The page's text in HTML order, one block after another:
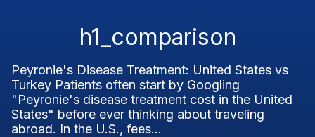
h1_comparison
Peyronie's Disease Treatment: United States vs
Turkey Patients often start by Googling
"Peyronie's disease treatment cost in the United
States" before ever thinking about traveling
abroad. In the U.S., fees...